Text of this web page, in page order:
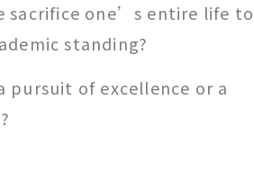
sacrifice one’s entire life to
standing?
pursuit of excellence or a